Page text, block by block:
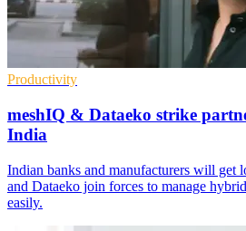
Productivity
meshIQ & Dataeko strike
India
Indian banks and manufacturers will get
and Dataeko join forces to manage
easily.